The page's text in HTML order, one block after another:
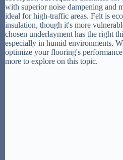
with superior noise dampening and
ideal for high-traffic areas. Felt is
insulation, though it's more
chosen underlayment has the right
especially in humid environments.
optimize your flooring's
more to explore on this topic.